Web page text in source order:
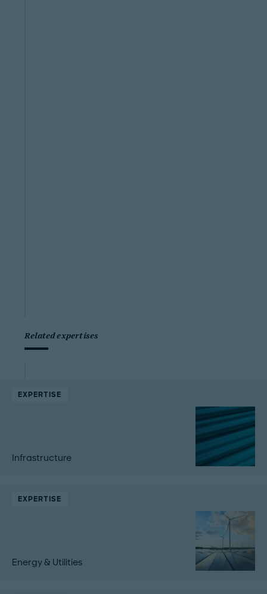
Related expertises
EXPERTISE
Infrastructure
EXPERTISE
Energy & Utilities